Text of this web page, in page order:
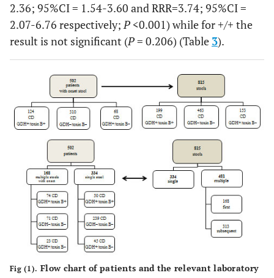
2.36; 95%CI = 1.54-3.60 and RRR=3.74; 95%CI =
2.07-6.76 respectively;P<0.001) while for +/+ the
result is not significant (P= 0.206) (Table 3).
Fig (1). Flow chart of patients and the relevant laboratory